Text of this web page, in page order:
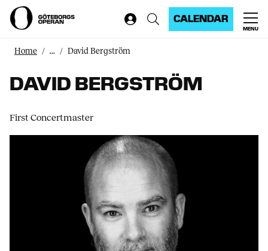
CALENDAR
MENU
Home ... David Bergström
DAVID BERGSTRÖM
First Concertmaster